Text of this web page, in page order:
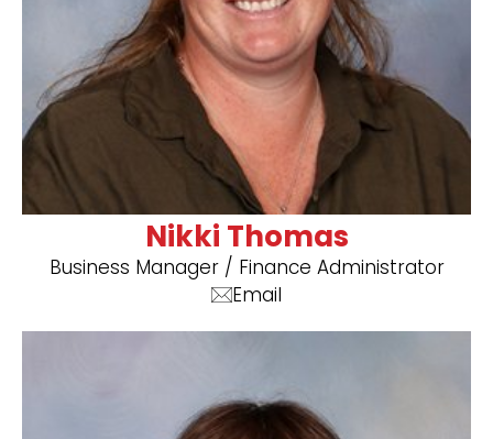
Nikki Thomas
Business Manager ​/ Finance Administrator
Email